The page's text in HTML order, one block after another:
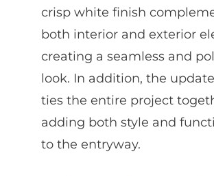
crisp white finish
both interior and exterior
creating a seamless and
look. In addition, the
ties the entire project
adding both style and
to the entryway.